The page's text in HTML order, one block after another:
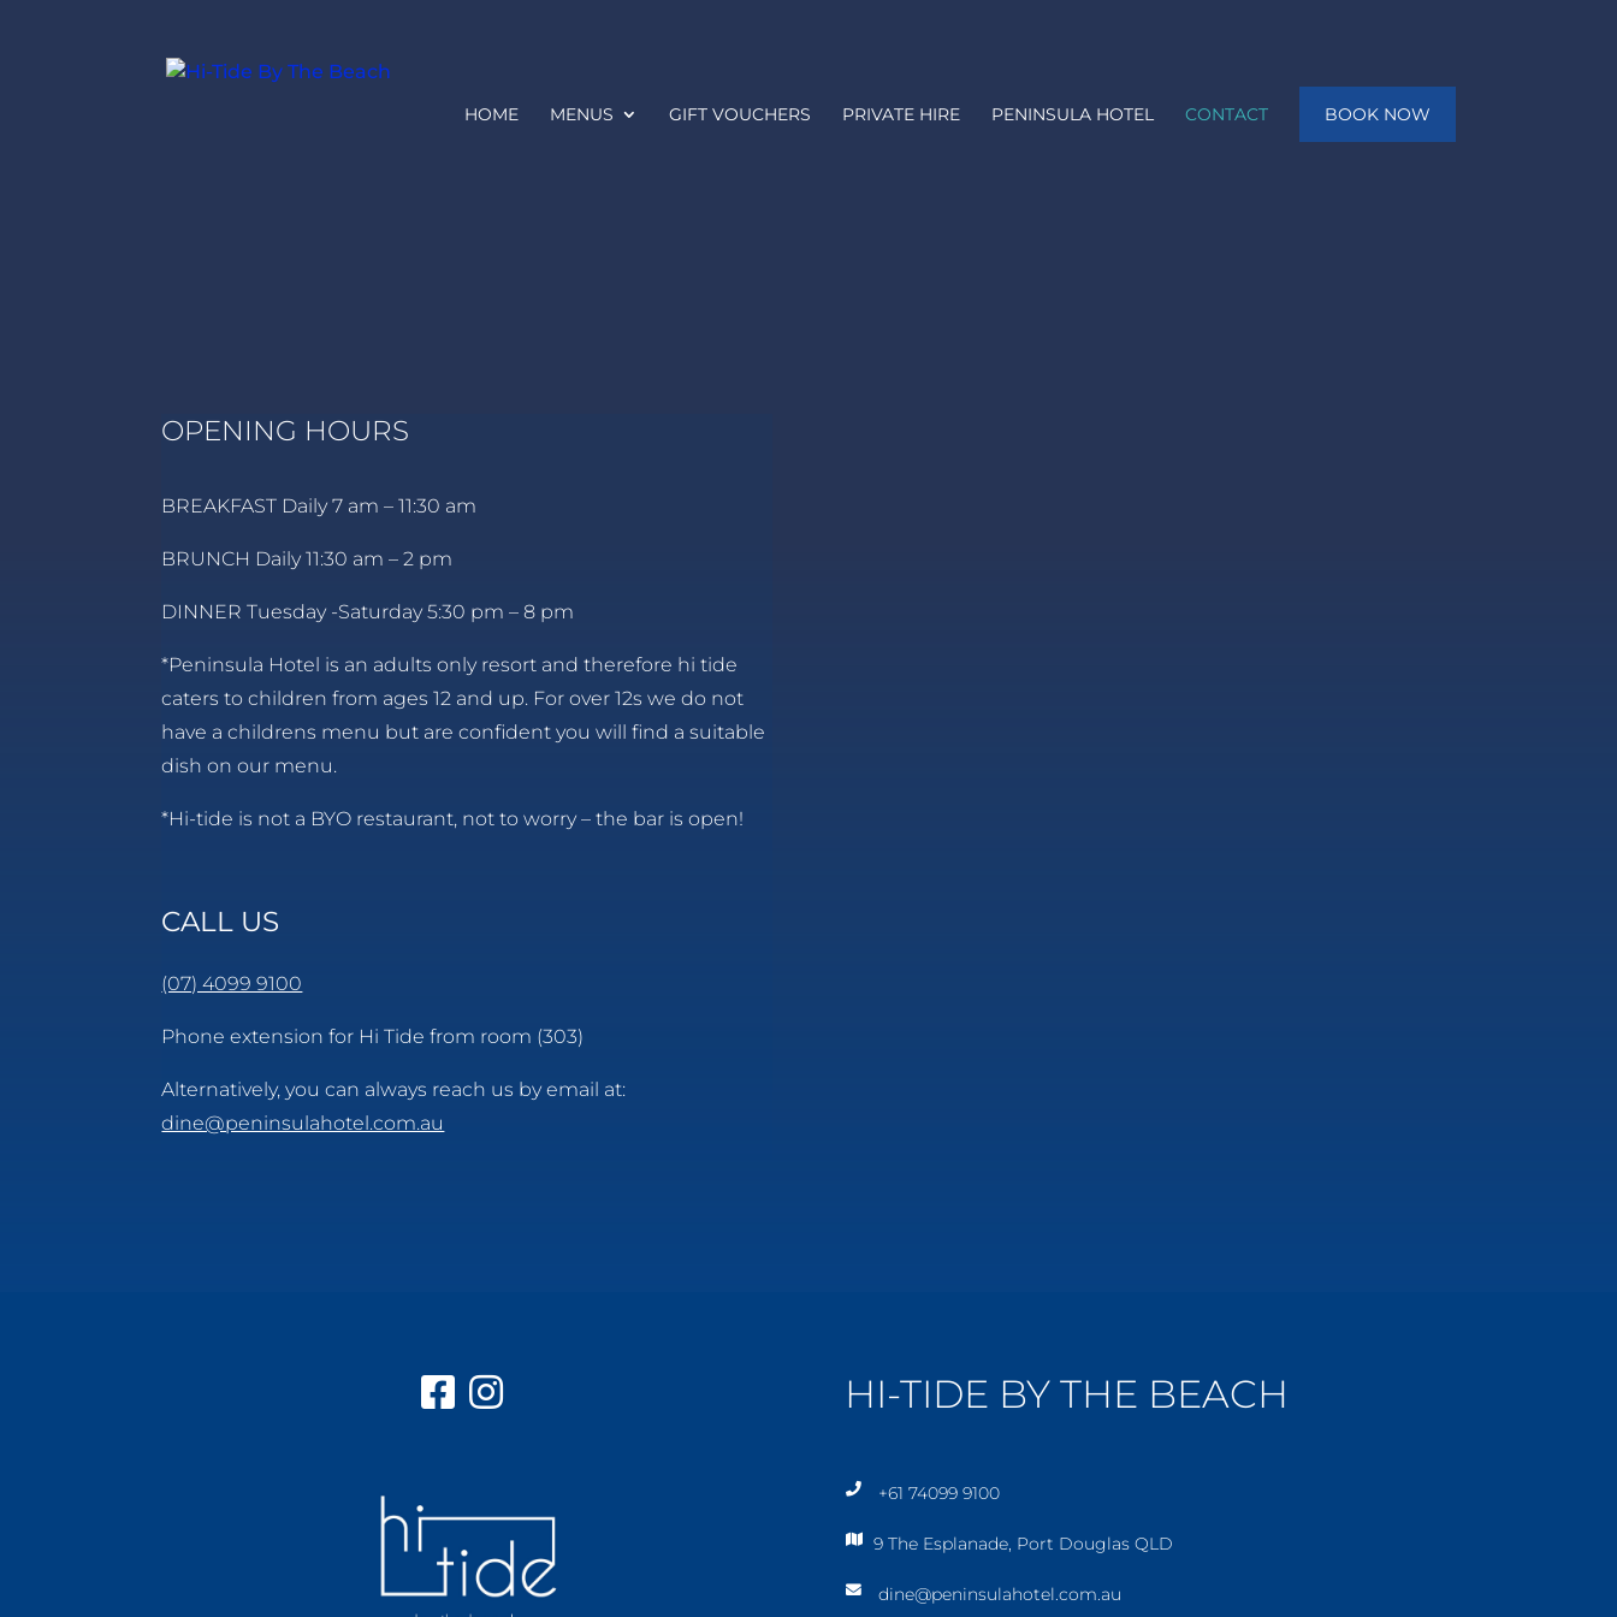
HOME MENUS GIFT VOUCHERS PRIVATE HIRE PENINSULA HOTEL CONTACT BOOK NOW
OPENING HOURS
BREAKFAST Daily 7 am – 11:30 am
BRUNCH Daily 11:30 am – 2 pm
DINNER Tuesday -Saturday 5:30 pm – 8 pm
*Peninsula Hotel is an adults only resort and therefore hi tide
caters to children from ages 12 and up. For over 12s we do not
have a childrens menu but are confident you will find a suitable
dish on our menu.
*Hi-tide is not a BYO restaurant, not to worry – the bar is open!
CALL US
(07) 4099 9100
Phone extension for Hi Tide from room (303)
Alternatively, you can always reach us by email at:
dine@peninsulahotel.com.au
HI-TIDE BY THE BEACH
h
+61 74099 9100
9 The Esplanade, Port Douglas QLD
dine@peninsulahotel.com.au